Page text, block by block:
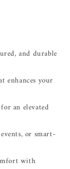
and durable
enhances your
an elevated
or smart-
with